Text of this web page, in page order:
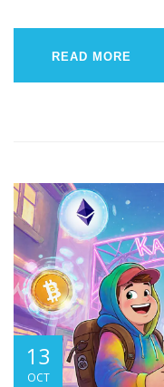
READ MORE
13
OCT